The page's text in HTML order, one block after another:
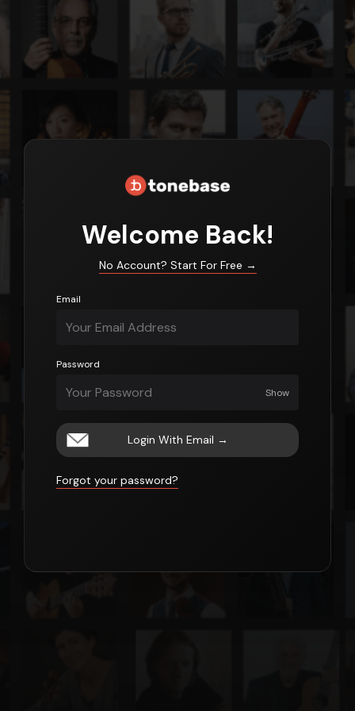
Welcome Back!
No Account? Start For Free →
Email
Password
Show
Login With Email →
Forgot your password?